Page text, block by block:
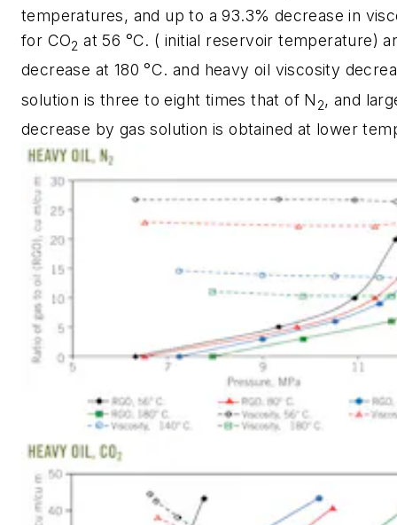
temperatures, and up to a 93.3% decrease in
for CO2 at 56 °C. ( initial reservoir temperature)
decrease at 180 °C. and heavy oil viscosity
solution is three to eight times that of N 2, and
decrease by gas solution is obtained at lower